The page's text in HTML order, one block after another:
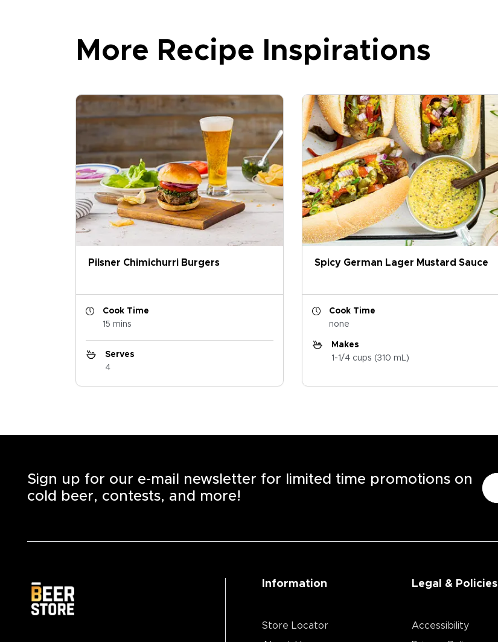
More Recipe Inspirations
Pilsner Chimichurri Burgers
Cook Time
15 mins
Serves
4
Spicy German Lager Mustard Sauce
Cook Time
none
Makes
1-1/4 cups (310 mL)
Sign up for our e-mail newsletter for limited time promotions on
cold beer, contests, and more!
Information
Store Locator
Legal & Policies
Accessibility